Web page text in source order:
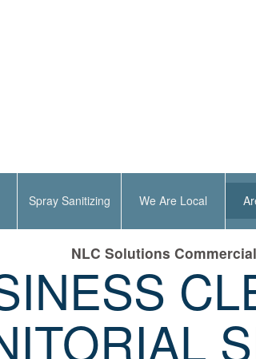
Spray Sanitizing We Are Local
NLC Solutions